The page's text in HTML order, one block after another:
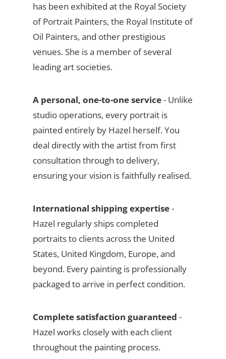
has been exhibited at the Royal Society
of Portrait Painters, the Royal Institute of
Oil Painters, and other prestigious
venues. She is a member of several
leading art societies.
A personal, one-to-one service- Unlike
studio operations, every portrait is
painted entirely by Hazel herself. You
deal directly with the artist from first
consultation through to delivery,
ensuring your vision is faithfully realised.
International shipping expertise-
Hazel regularly ships completed
portraits to clients across the United
States, United Kingdom, Europe, and
beyond. Every painting is professionally
packaged to arrive in perfect condition.
Complete satisfaction guaranteed -
Hazel works closely with each client
throughout the painting process.